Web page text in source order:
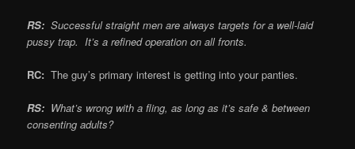
RS: Successful straight men are always targets for a well-laid
pussy trap. It’s a refined operation on all fronts.
RC: The guy’s primary interest is getting into your panties.
RS: What’s wrong with a fling, as long as it’s safe & between
consenting adults?